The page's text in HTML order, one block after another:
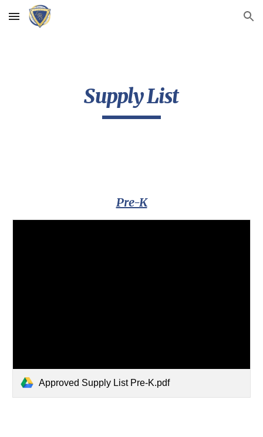
Skip to main content Skip to navigation
Supply List
Pre-K
Approved Supply List Pre-K.pdf